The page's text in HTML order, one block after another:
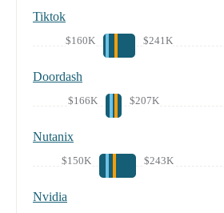
Tiktok
$160K $241K
Doordash
$166K $207K
Nutanix
$150K $243K
Nvidia